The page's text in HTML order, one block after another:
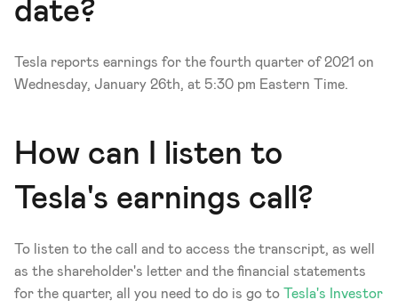
date?
Tesla reports earnings for the fourth quarter of 2021 on
Wednesday, January 26th, at 5:30 pm Eastern Time.
How can I listen to
Tesla's earnings call?
To listen to the call and to access the transcript, as well
as the shareholder's letter and the financial statements
for the quarter, all you need to do is go to Tesla's Investor